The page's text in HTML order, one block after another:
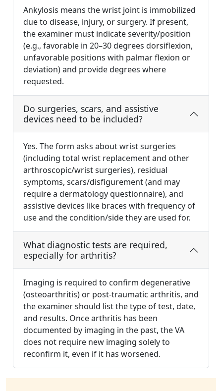
Ankylosis means the wrist joint is immobilized
due to disease, injury, or surgery. If present,
the examiner must indicate severity/position
(e.g., favorable in 20–30 degrees dorsiflexion,
unfavorable positions with palmar flexion or
deviation) and provide degrees where
requested.
Do surgeries, scars, and assistive
devices need to be included?
Yes. The form asks about wrist surgeries
(including total wrist replacement and other
arthroscopic/wrist surgeries), residual
symptoms, scars/disfigurement (and may
require a dermatology questionnaire), and
assistive devices like braces with frequency of
use and the condition/side they are used for.
What diagnostic tests are required,
especially for arthritis?
Imaging is required to confirm degenerative
(osteoarthritis) or post-traumatic arthritis, and
the examiner should list the type of test, date,
and results. Once arthritis has been
documented by imaging in the past, the VA
does not require new imaging solely to
reconfirm it, even if it has worsened.